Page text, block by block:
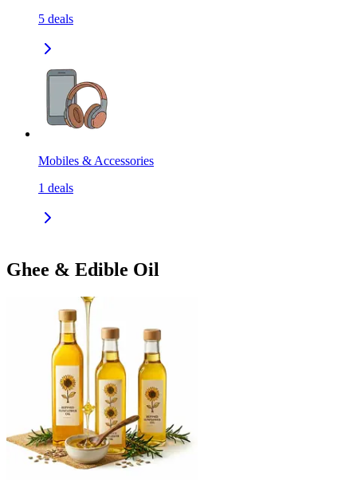
5 deals
Mobiles & Accessories
1 deals
Ghee & Edible Oil